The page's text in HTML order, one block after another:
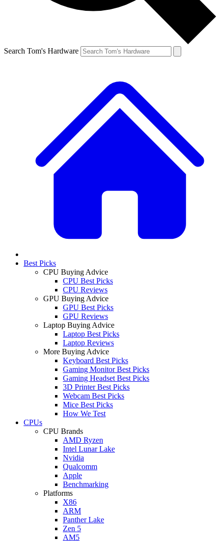
Search Tom's Hardware
Best Picks
CPU Buying Advice
CPU Best Picks
CPU Reviews
GPU Buying Advice
GPU Best Picks
GPU Reviews
Laptop Buying Advice
Laptop Best Picks
Laptop Reviews
More Buying Advice
Keyboard Best Picks
Gaming Monitor Best Picks
Gaming Headset Best Picks
3D Printer Best Picks
Webcam Best Picks
Mice Best Picks
How We Test
CPUs
CPU Brands
AMD Ryzen
Intel Lunar Lake
Nvidia
Qualcomm
Apple
Benchmarking
Platforms
X86
ARM
Panther Lake
Zen 5
AM5